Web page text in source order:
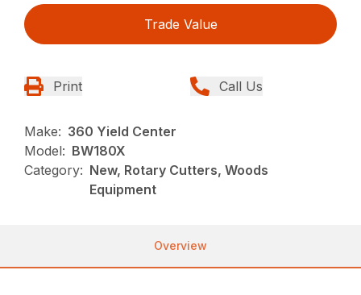
Trade Value
Print Call Us
Make: 360 Yield Center
Model: BW180X
Category: New, Rotary Cutters, Woods
Equipment
Overview